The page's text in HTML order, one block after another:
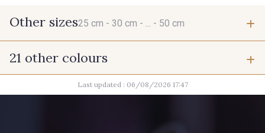
Other sizes25 cm - 30 cm - ... - 50 cm
25 cm
21 other colours
9685 - Graphite 9905 - Anthracite
Last updated : 06/08/2026 17:47